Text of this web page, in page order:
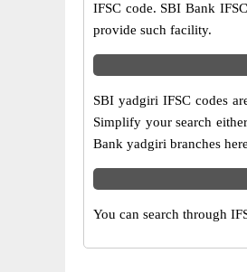
IFSC code. SBI Bank
provide such facility.
SBI yadgiri IFSC codes
Simplify your search
Bank yadgiri branches
You can search through